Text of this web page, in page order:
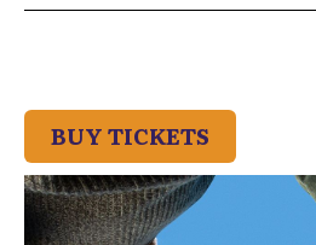
BUY TICKETS